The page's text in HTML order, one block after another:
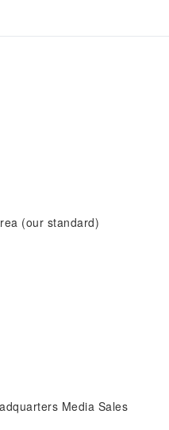
(our standard)
Media Sales